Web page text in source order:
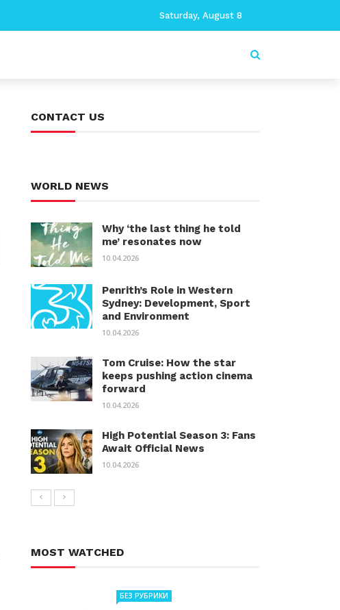
Saturday, August 8
CONTACT US
WORLD NEWS
Why ‘the last thing he told
me’ resonates now
10.04.2026
Penrith’s Role in Western
Sydney: Development, Sport
and Environment
10.04.2026
Tom Cruise: How the star
keeps pushing action cinema
forward
10.04.2026
High Potential Season 3: Fans
Await Official News
10.04.2026
MOST WATCHED
БЕЗ РУБРИКИ